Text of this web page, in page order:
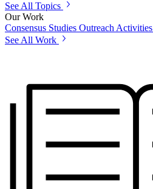
See All Topics
Our Work
Consensus Studies Outreach Activities
See All Work